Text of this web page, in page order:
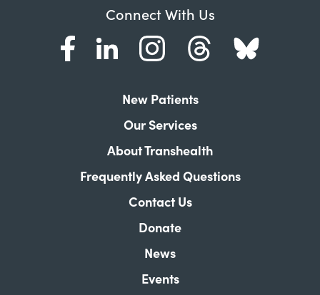
Connect With Us
New Patients
Our Services
About Transhealth
Frequently Asked Questions
Contact Us
Donate
News
Events